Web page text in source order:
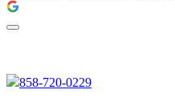
858-720-0229